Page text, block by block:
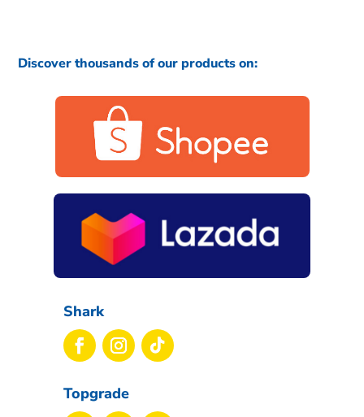
Discover thousands of our products on:
Shark
Topgrade